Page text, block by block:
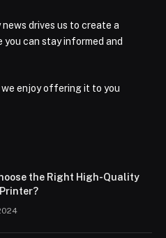
drives us to create a
you can stay informed and
we enjoy offering it to you
the Right High-Quality